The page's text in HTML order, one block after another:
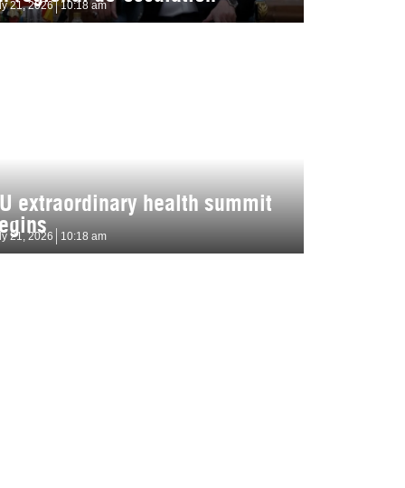
21, 2026 10:18 am
extraordinary health summit
21, 2026 10:18 am